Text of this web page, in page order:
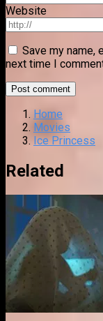
Website
Save my name,
next time I
Home
Movies
Ice Princess
Related